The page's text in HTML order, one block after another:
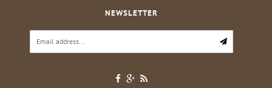
NEWSLETTER